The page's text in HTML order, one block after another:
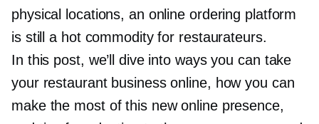
physical locations, an online ordering platform
is still a hot commodity for restaurateurs.
In this post, we’ll dive into ways you can take
your restaurant business online, how you can
make the most of this new online presence,